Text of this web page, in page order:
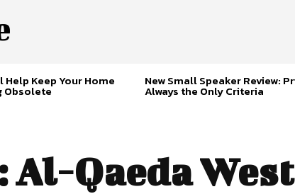
Keep Your Home
Obsolete
New Small Speaker Review:
Always the Only Criteria
Al-Qaeda